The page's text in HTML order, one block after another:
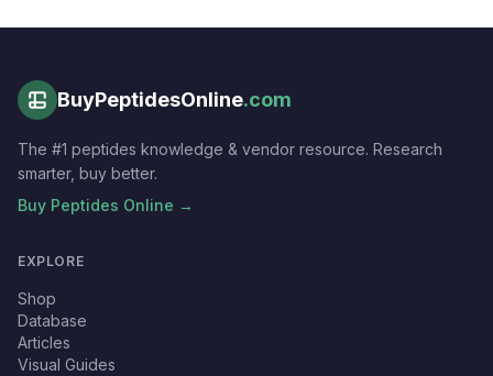
BuyPeptidesOnline.com
The #1 peptides knowledge & vendor resource. Research
smarter, buy better.
Buy Peptides Online →
EXPLORE
Shop
Database
Articles
Visual Guides